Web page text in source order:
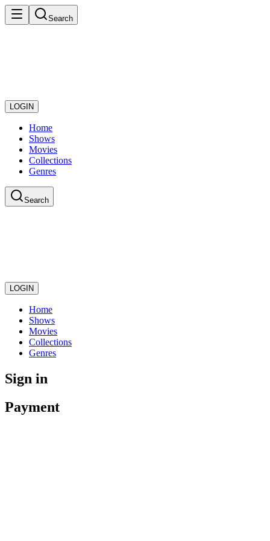
Search
LOGIN
Home
Shows
Movies
Collections
Genres
Search
LOGIN
Home
Shows
Movies
Collections
Genres
Sign in
Payment